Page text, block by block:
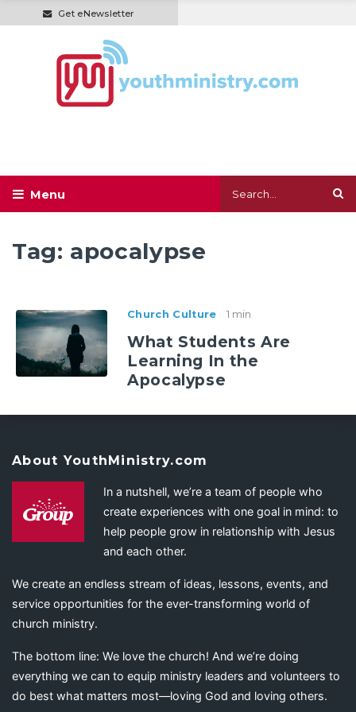
Get eNewsletter
Tag: apocalypse
Church Culture 1 min
What Students Are
Learning In the
Apocalypse
About YouthMinistry.com
In a nutshell, we’re a team of people who
create experiences with one goal in mind: to
help people grow in relationship with Jesus
and each other.
We create an endless stream of ideas, lessons, events, and
service opportunities for the ever-transforming world of
church ministry.
The bottom line: We love the church! And we’re doing
everything we can to equip ministry leaders and volunteers to
do best what matters most—loving God and loving others.